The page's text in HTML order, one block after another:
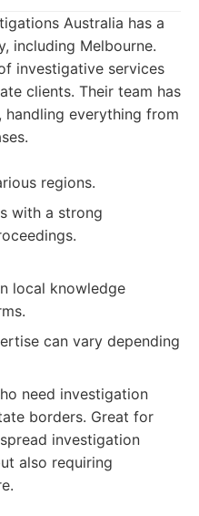
Australia has a
including Melbourne.
investigative services
clients. Their team has
handling everything from
regions.
with a strong
local knowledge
can vary depending
need investigation
borders. Great for
investigation
also requiring